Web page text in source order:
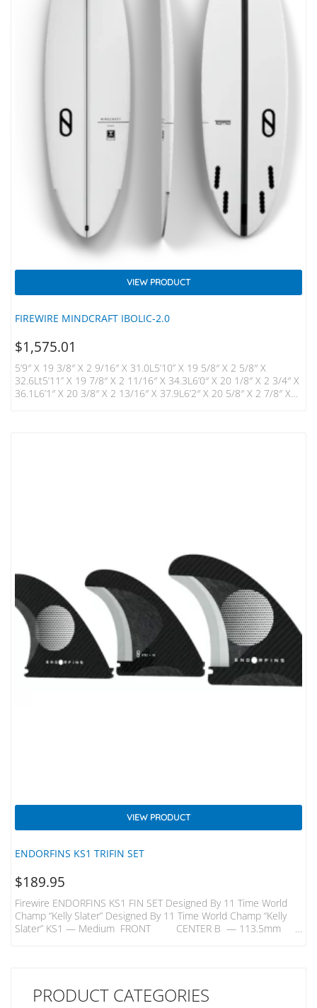
FIREWIRE MINDCRAFT IBOLIC-2.0
VIEW PRODUCT
$1,575.01
5’9″ X 19 3/8″ X 2 9/16″ X 31.0L5’10” X 19 5/8″ X 2 5/8″ X
32.6Lt5’11” X 19 7/8″ X 2 11/16″ X 34.3L6’0″ X 20 1/8″ X 2 3/4″ X
36.1L6’1″ X 20 3/8″ X 2 13/16″ X 37.9L6’2″ X 20 5/8″ X 2 7/8″ X
ENDORFINS KS1 TRIFIN SET
VIEW PRODUCT
$189.95
Firewire ENDORFINS KS1 FIN SET Designed By 11 Time World
Champ “Kelly Slater” Designed By 11 Time World Champ “Kelly
Slater” KS1 — Medium FRONT CENTER B — 113.5mm
PRODUCT CATEGORIES